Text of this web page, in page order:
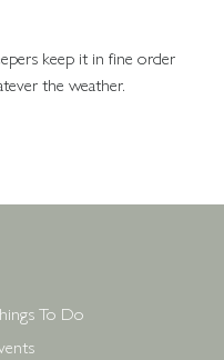
keep it in fine order
the weather.
To Do